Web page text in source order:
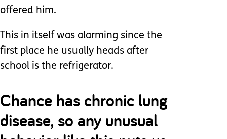
offered him.
This in itself was alarming since the
first place he usually heads after
school is the refrigerator.
Chance has chronic lung
disease, so any unusual